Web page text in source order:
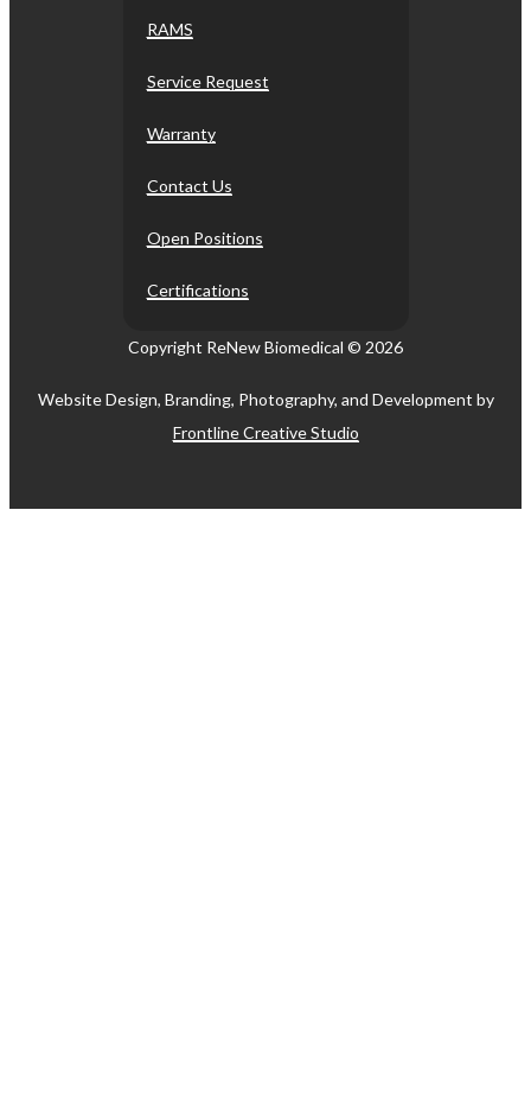
RAMS
Service Request
Warranty
Contact Us
Open Positions
Certifications
Copyright ReNew Biomedical © 2026
Website Design, Branding, Photography, and Development by
Frontline Creative Studio